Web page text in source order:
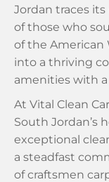
Jordan traces
of those who
of the American
into a thriving
amenities with
At Vital Clean
South Jordan’s
exceptional
a steadfast
of craftsmen